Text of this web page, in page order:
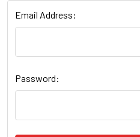
Email Address:
Password: